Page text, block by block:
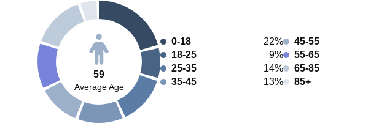
59
Average Age
0-18
22%
18-25
9%
25-35
14%
35-45
13%
45-55
55-65
65-85
85+